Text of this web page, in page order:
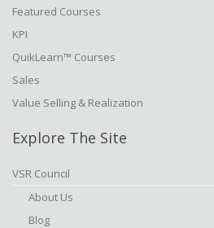
Featured Courses
KPI
QuikLearn™ Courses
Sales
Value Selling & Realization
Explore The Site
VSR Council
About Us
Blog